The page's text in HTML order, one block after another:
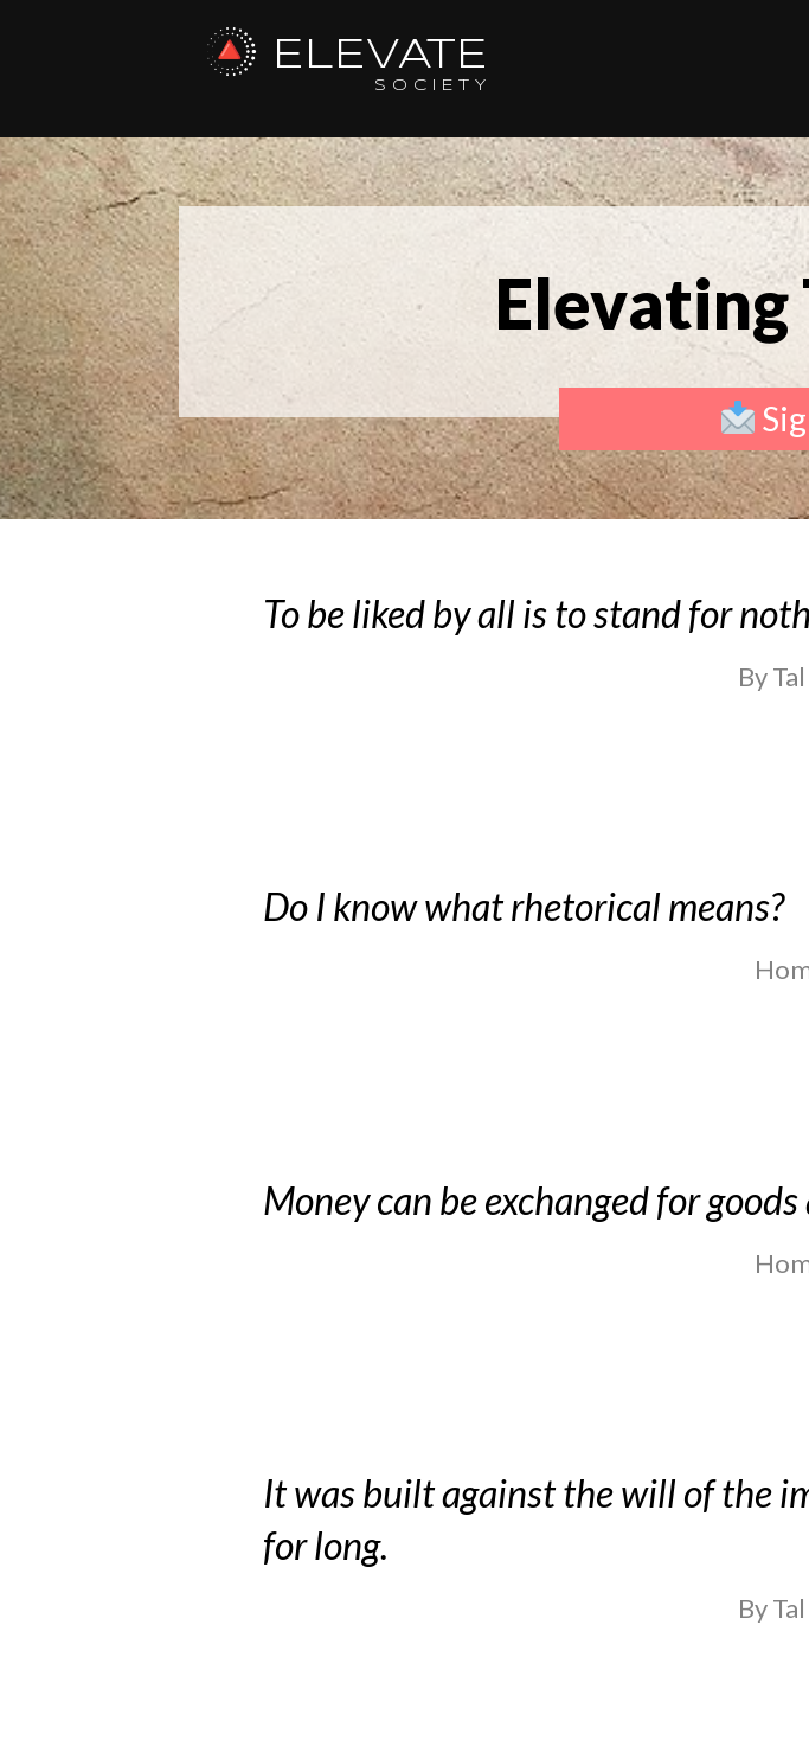
ELEVATE
SOCIETY
Elevating
To be liked by all is to stand for
By
Do I know what rhetorical means?
Money can be exchanged for
It was built against the will of the
for long.
By